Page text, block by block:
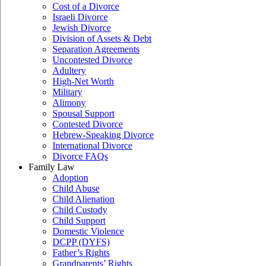
Cost of a Divorce
Israeli Divorce
Jewish Divorce
Division of Assets & Debt
Separation Agreements
Uncontested Divorce
Adultery
High-Net Worth
Military
Alimony
Spousal Support
Contested Divorce
Hebrew-Speaking Divorce
International Divorce
Divorce FAQs
Family Law
Adoption
Child Abuse
Child Alienation
Child Custody
Child Support
Domestic Violence
DCPP (DYFS)
Father’s Rights
Grandparents’ Rights